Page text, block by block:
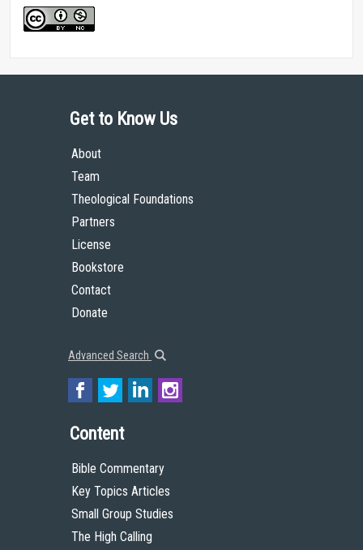
Get to Know Us
About
Team
Theological Foundations
Partners
License
Bookstore
Contact
Donate
Advanced Search
Content
Bible Commentary
Key Topics Articles
Small Group Studies
The High Calling